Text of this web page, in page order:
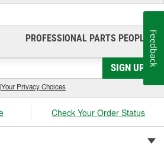
PROFESSIONAL PARTS PEOPLE®
SIGN UP
|Your Privacy Choices
Check Your Order Status
Feedback